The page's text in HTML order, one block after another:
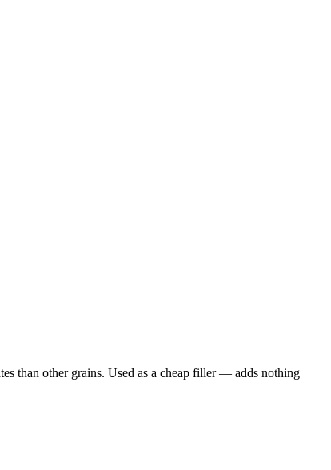
than other grains. Used as a cheap filler — adds nothing